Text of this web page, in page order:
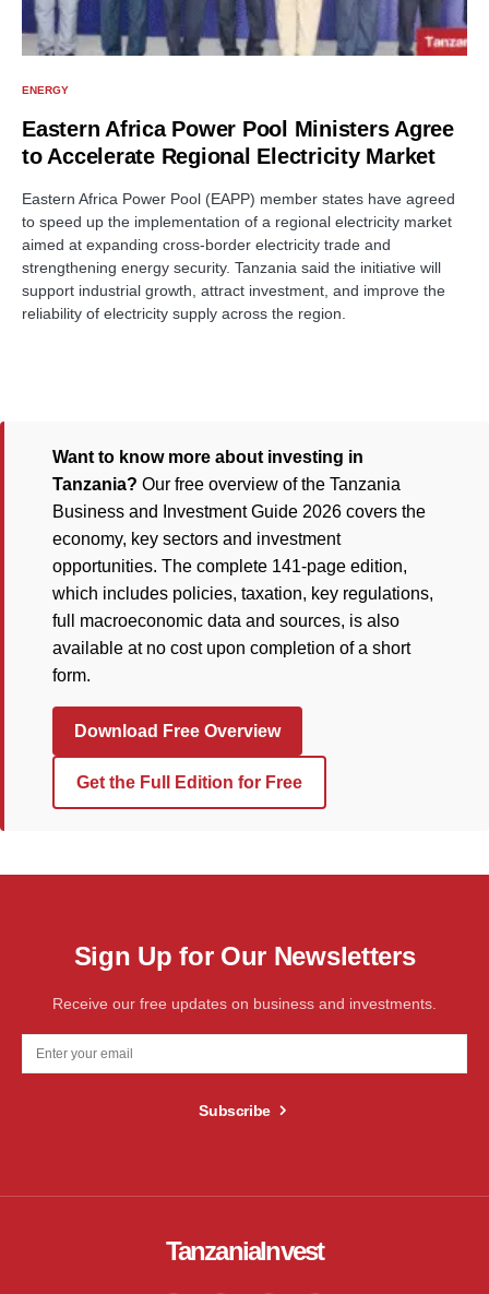
ENERGY
Eastern Africa Power Pool Ministers Agree
to Accelerate Regional Electricity Market
Eastern Africa Power Pool (EAPP) member states have agreed
to speed up the implementation of a regional electricity market
aimed at expanding cross-border electricity trade and
strengthening energy security. Tanzania said the initiative will
support industrial growth, attract investment, and improve the
reliability of electricity supply across the region.
Want to know more about investing in
Tanzania? Our free overview of the Tanzania
Business and Investment Guide 2026 covers the
economy, key sectors and investment
opportunities. The complete 141-page edition,
which includes policies, taxation, key regulations,
full macroeconomic data and sources, is also
available at no cost upon completion of a short
form.
Download Free Overview
Get the Full Edition for Free
Sign Up for Our Newsletters
Receive our free updates on business and investments.
Subscribe
TanzaniaInvest